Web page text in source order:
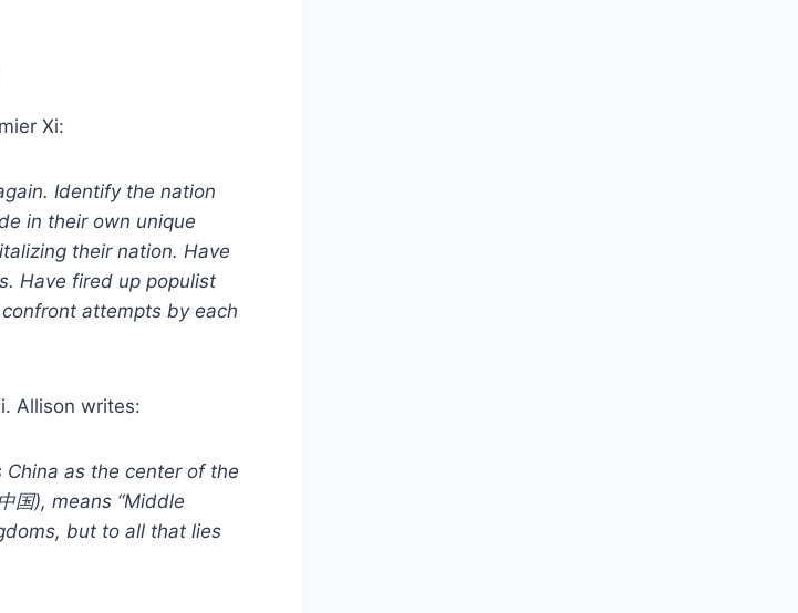
Xi:
Identify the nation
in their own unique
their nation. Have
Have fired up populist
attempts by each
Allison writes:
as the center of the
国), means “Middle
but to all that lies